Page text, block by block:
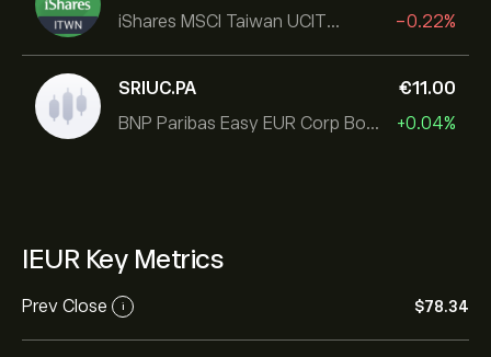
iShares MSCI Taiwan UCITS ETF
-0.22%
SRIUC.PA
BNP Paribas Easy EUR Corp Bond SRI Fossil Free Ult
‎€‎11.00
+0.04%
IEUR Key Metrics
Prev Close i ‎$‎78.34